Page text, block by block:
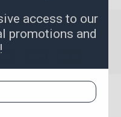
byBigCommerce. Theme
.
access to our
promotions and